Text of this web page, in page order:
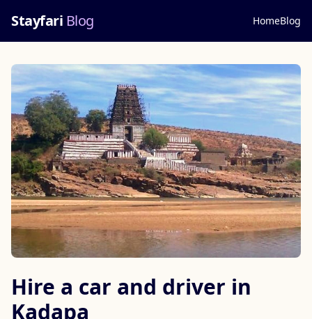
Stayfari Blog HomeBlog
Hire a car and driver in
Kadapa